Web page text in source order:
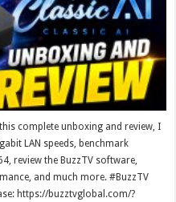
complete unboxing and review, I
LAN speeds, benchmark
review the BuzzTV software,
and much more. #BuzzTV
https://buzztvglobal.com/?